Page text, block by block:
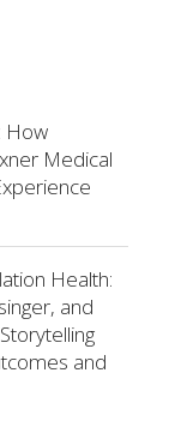
How
Medical
Health:
and
and